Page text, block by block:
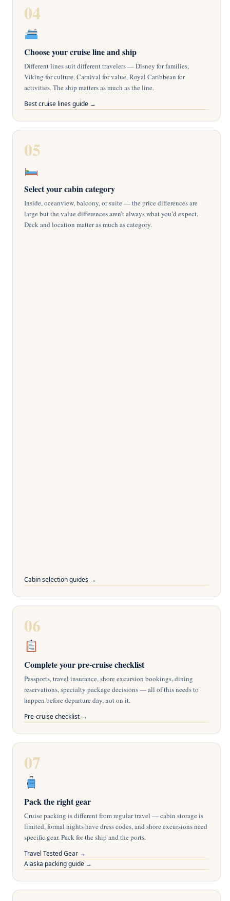
04
Choose your cruise line and ship
Different lines suit different travelers — Disney for families,
Viking for culture, Carnival for value, Royal Caribbean for
activities. The ship matters as much as the line.
Best cruise lines guide →
05
Select your cabin category
Inside, oceanview, balcony, or suite — the price differences are
large but the value differences aren’t always what you’d expect.
Deck and location matter as much as category.
Cabin selection guides →
06
Complete your pre-cruise checklist
Passports, travel insurance, shore excursion bookings, dining
reservations, specialty package decisions — all of this needs to
happen before departure day, not on it.
Pre-cruise checklist →
07
Pack the right gear
Cruise packing is different from regular travel — cabin storage is
limited, formal nights have dress codes, and shore excursions need
specific gear. Pack for the ship and the ports.
Travel Tested Gear →
Alaska packing guide →